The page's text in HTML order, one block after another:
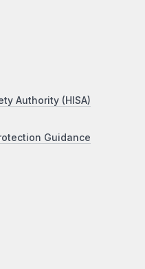
Authority (HISA)
Guidance